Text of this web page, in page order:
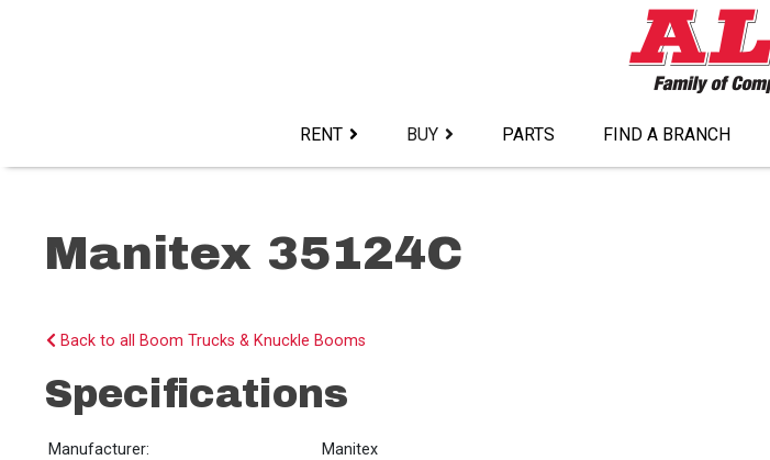
RENT BUY PARTS FIND A BRANCH
Manitex 35124C
Back to all Boom Trucks & Knuckle Booms
Specifications
Manufacturer:
Manitex